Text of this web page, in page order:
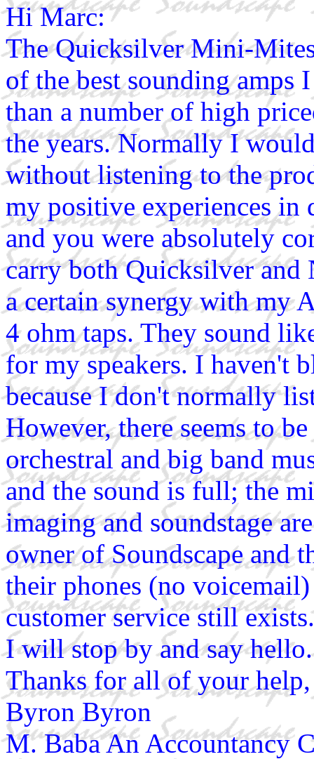
Hi Marc:
The Quicksilver Mini-Mites
of the best sounding amps
than a number of high
the years. Normally I
without listening to the
my positive experiences in
and you were absolutely
carry both Quicksilver and
a certain synergy with my
4 ohm taps. They sound
for my speakers. I haven't
because I don't normally
However, there seems to
orchestral and big band
and the sound is full; the
imaging and soundstage
owner of Soundscape and
their phones (no
customer service still
I will stop by and say hello.
Thanks for all of your help,
Byron Byron
M. Baba An Accountancy